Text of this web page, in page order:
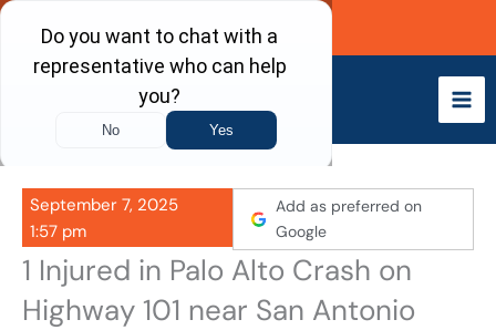
Skip
content
Call Now
September 7, 2025
1:57 pm
Add as preferred on
Google
1 Injured in Palo Alto Crash on
Highway 101 near San Antonio